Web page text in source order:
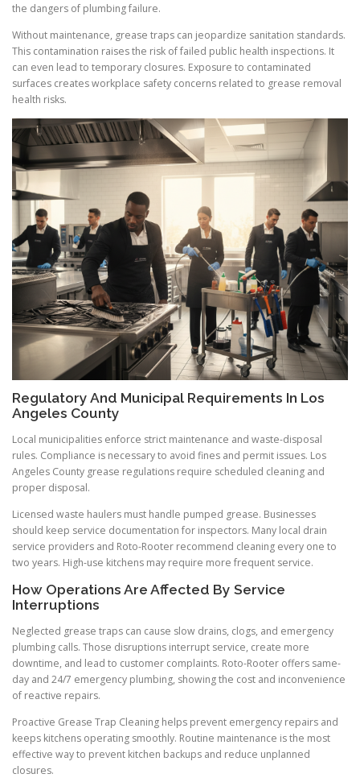
the dangers of plumbing failure.
Without maintenance, grease traps can jeopardize sanitation standards.
This contamination raises the risk of failed public health inspections. It
can even lead to temporary closures. Exposure to contaminated
surfaces creates workplace safety concerns related to grease removal
health risks.
Regulatory And Municipal Requirements In Los
Angeles County
Local municipalities enforce strict maintenance and waste-disposal
rules. Compliance is necessary to avoid fines and permit issues. Los
Angeles County grease regulations require scheduled cleaning and
proper disposal.
Licensed waste haulers must handle pumped grease. Businesses
should keep service documentation for inspectors. Many local drain
service providers and Roto-Rooter recommend cleaning every one to
two years. High-use kitchens may require more frequent service.
How Operations Are Affected By Service
Interruptions
Neglected grease traps can cause slow drains, clogs, and emergency
plumbing calls. Those disruptions interrupt service, create more
downtime, and lead to customer complaints. Roto-Rooter offers same-
day and 24/7 emergency plumbing, showing the cost and inconvenience
of reactive repairs.
Proactive Grease Trap Cleaning helps prevent emergency repairs and
keeps kitchens operating smoothly. Routine maintenance is the most
effective way to prevent kitchen backups and reduce unplanned
closures.